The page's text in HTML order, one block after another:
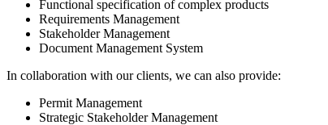
Functional specification of complex products
Requirements Management
Stakeholder Management
Document Management System
In collaboration with our clients, we can also provide:
Permit Management
Strategic Stakeholder Management